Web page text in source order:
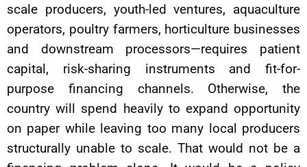
scale producers, youth-led ventures, aquaculture
operators, poultry farmers, horticulture businesses
and downstream processors—requires patient
capital, risk-sharing instruments and fit-for-
purpose financing channels. Otherwise, the
country will spend heavily to expand opportunity
on paper while leaving too many local producers
structurally unable to scale. That would not be a